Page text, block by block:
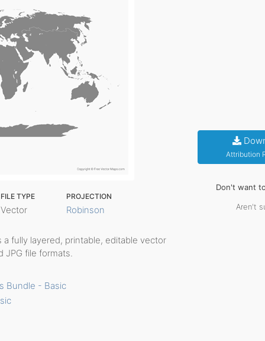
FILE TYPE
Vector
PROJECTION
Robinson
a fully layered, printable, editable vector
JPG file formats.
Bundle - Basic
Attribution
Don't want
Aren't